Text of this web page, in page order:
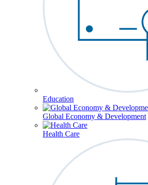
Education
Global Economy & Development
Health Care